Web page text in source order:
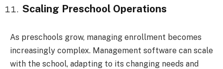
Scaling Preschool Operations
As preschools grow, managing enrollment becomes
increasingly complex. Management software can scale
with the school, adapting to its changing needs and